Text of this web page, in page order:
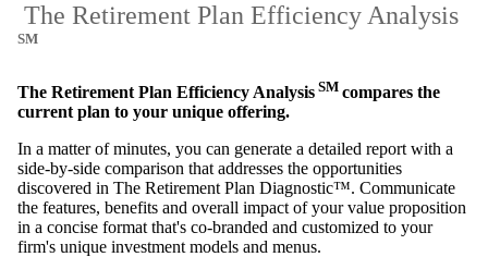
The Retirement Plan Efficiency Analysis
SM
The Retirement Plan Efficiency Analysis SM compares the
current plan to your unique offering.
In a matter of minutes, you can generate a detailed report with a
side-by-side comparison that addresses the opportunities
discovered in The Retirement Plan Diagnostic™. Communicate
the features, benefits and overall impact of your value proposition
in a concise format that's co-branded and customized to your
firm's unique investment models and menus.